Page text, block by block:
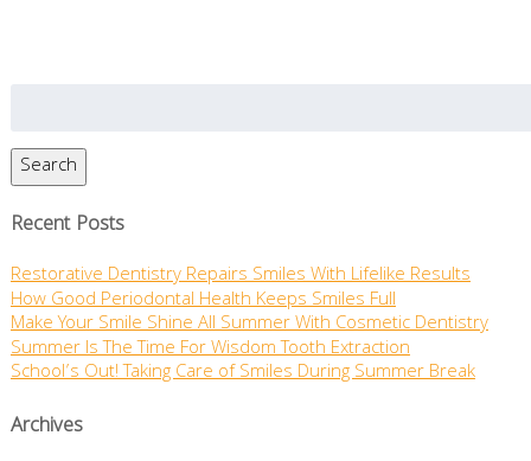
Search
Recent Posts
Restorative Dentistry Repairs Smiles With Lifelike Results
How Good Periodontal Health Keeps Smiles Full
Make Your Smile Shine All Summer With Cosmetic Dentistry
Summer Is The Time For Wisdom Tooth Extraction
School’s Out! Taking Care of Smiles During Summer Break
Archives